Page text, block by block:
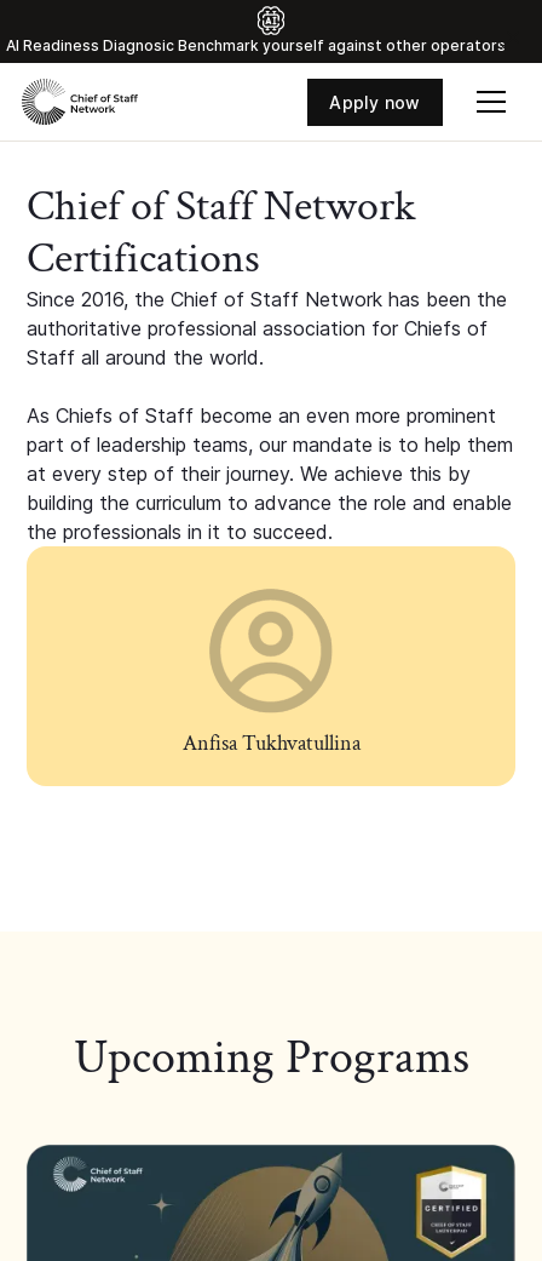
Al Readiness Diagnosic Benchmark yourself against other operators
Apply now
Chief of Staff Network
Certifications
Since 2016, the Chief of Staff Network has been the
authoritative professional association for Chiefs of
Staff all around the world.
As Chiefs of Staff become an even more prominent
part of leadership teams, our mandate is to help them
at every step of their journey. We achieve this by
building the curriculum to advance the role and enable
the professionals in it to succeed.
Anfisa Tukhvatullina
Upcoming Programs